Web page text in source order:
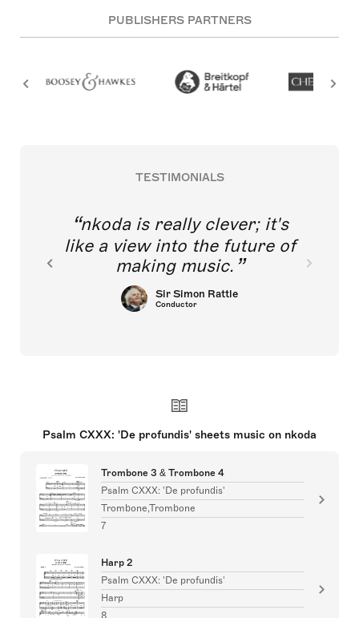
PUBLISHERS PARTNERS
TESTIMONIALS
nkoda is really clever; it's
like a view into the future of
making music.
Sir Simon Rattle
Conductor
Psalm CXXX: 'De profundis' sheets music on nkoda
Trombone 3 & Trombone 4
Psalm CXXX: 'De profundis'
Trombone,Trombone
7
Harp 2
Psalm CXXX: 'De profundis'
Harp
8